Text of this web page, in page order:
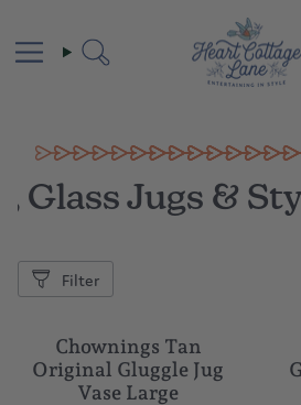
content
Search
Glass Jugs &
Filter
Chownings Tan
Original Gluggle Jug
Vase Large